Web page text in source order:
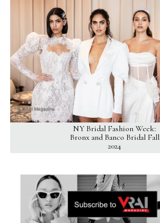
NY Bridal Fashion Week:
Bronx and Banco Bridal Fall
2024